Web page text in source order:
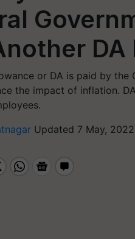
DA
or DA is paid by
the impact of inflation.
Updated 7 May,